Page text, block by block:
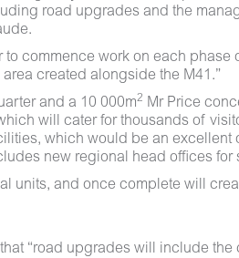
road upgrades and the
commence work on each
created alongside the M41.”
and a 10 000m2
Mr Price
will cater for thousands of
which would be an
new regional head offices for
units, and once complete will
“road upgrades will include